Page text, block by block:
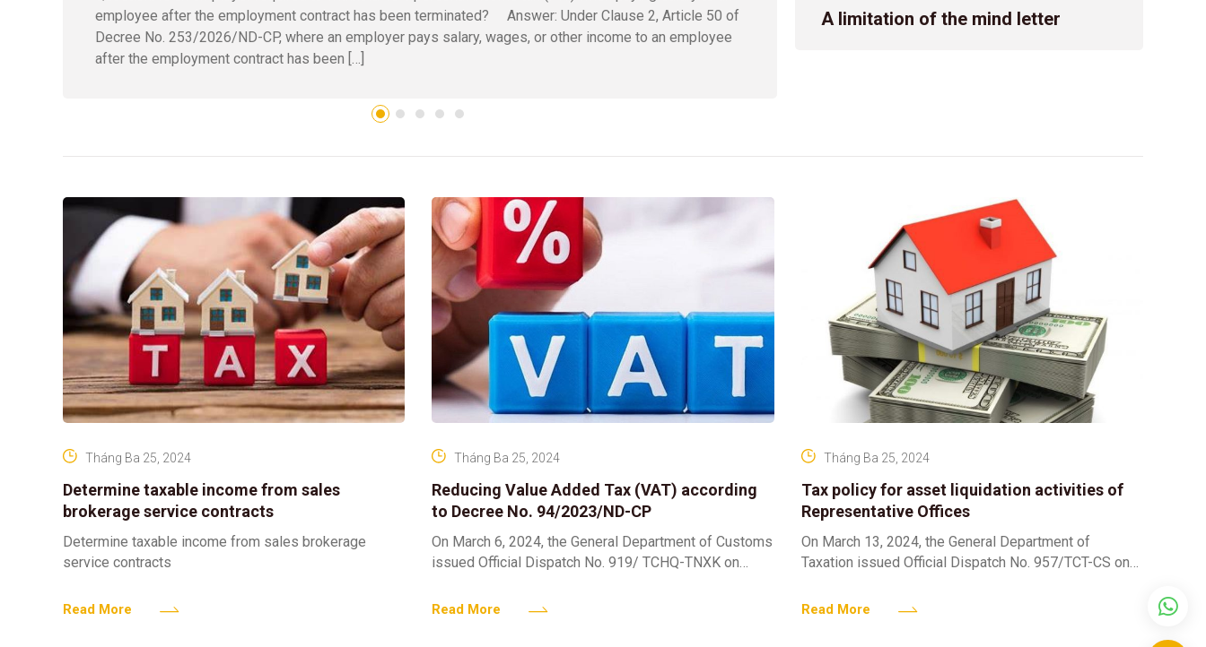
employee after the employment contract has been terminated? Answer: Under Clause 2, Article 50 of
Decree No. 253/2026/ND-CP, where an employer pays salary, wages, or other income to an employee
after the employment contract has been […]
submission? Answer: Complying with tax filing […]
A limitation of the mind letter
Determine taxable income from sales
brokerage service contracts
Tháng Ba 25, 2024
Determine taxable income from sales brokerage
service contracts
Read More
Reducing Value Added Tax (VAT) according
to Decree No. 94/2023/ND-CP
Tháng Ba 25, 2024
On March 6, 2024, the General Department of Customs
issued Official Dispatch No. 919/ TCHQ-TNXK on
94/2023/ND-CP dated
Read More
Tax policy for asset liquidation activities of
Representative Offices
Tháng Ba 25, 2024
On March 13, 2024, the General Department of
Taxation issued Official Dispatch No. 957/TCT-CS on
Representative Offices. According
Read More